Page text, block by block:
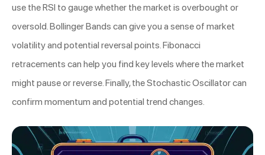
use the RSI to gauge whether the market is overbought or
oversold. Bollinger Bands can give you a sense of market
volatility and potential reversal points. Fibonacci
retracements can help you find key levels where the market
might pause or reverse. Finally, the Stochastic Oscillator can
confirm momentum and potential trend changes.